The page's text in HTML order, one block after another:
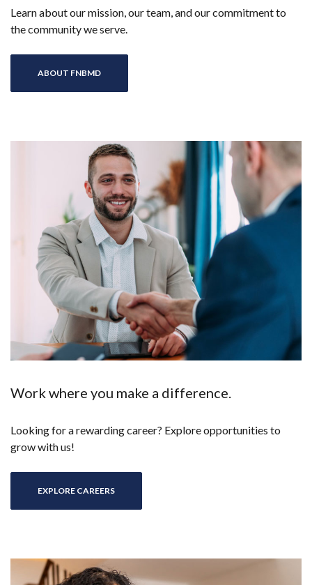
Learn about our mission, our team, and our commitment to
the community we serve.
ABOUT FNBMD
Work where you make a difference.
Looking for a rewarding career? Explore opportunities to
grow with us!
EXPLORE CAREERS